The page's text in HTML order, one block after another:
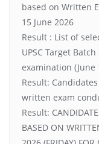
based on Written
15 June 2026
Result : List of
UPSC Target
examination (June
Result:
written exam
Result:
BASED ON